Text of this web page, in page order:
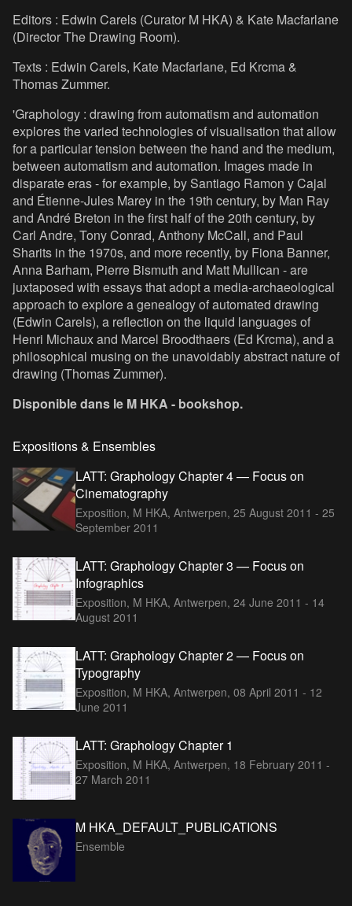
Editors : Edwin Carels (Curator M HKA) & Kate Macfarlane
(Director The Drawing Room).
Texts : Edwin Carels, Kate Macfarlane, Ed Krcma &
Thomas Zummer.
'Graphology : drawing from automatism and automation
explores the varied technologies of visualisation that allow
for a particular tension between the hand and the medium,
between automatism and automation. Images made in
disparate eras - for example, by Santiago Ramon y Cajal
and Étienne-Jules Marey in the 19th century, by Man Ray
and André Breton in the first half of the 20th century, by
Carl Andre, Tony Conrad, Anthony McCall, and Paul
Sharits in the 1970s, and more recently, by Fiona Banner,
Anna Barham, Pierre Bismuth and Matt Mullican - are
juxtaposed with essays that adopt a media-archaeological
approach to explore a genealogy of automated drawing
(Edwin Carels), a reflection on the liquid languages of
Henri Michaux and Marcel Broodthaers (Ed Krcma), and a
philosophical musing on the unavoidably abstract nature of
drawing (Thomas Zummer).
Disponible dans le M HKA - bookshop.
Expositions & Ensembles
LATT: Graphology Chapter 4 — Focus on
Cinematography
Exposition, M HKA, Antwerpen, 25 August 2011 - 25
September 2011
LATT: Graphology Chapter 3 — Focus on
Infographics
Exposition, M HKA, Antwerpen, 24 June 2011 - 14
August 2011
LATT: Graphology Chapter 2 — Focus on
Typography
Exposition, M HKA, Antwerpen, 08 April 2011 - 12
June 2011
LATT: Graphology Chapter 1
Exposition, M HKA, Antwerpen, 18 February 2011 -
27 March 2011
M HKA_DEFAULT_PUBLICATIONS
Ensemble